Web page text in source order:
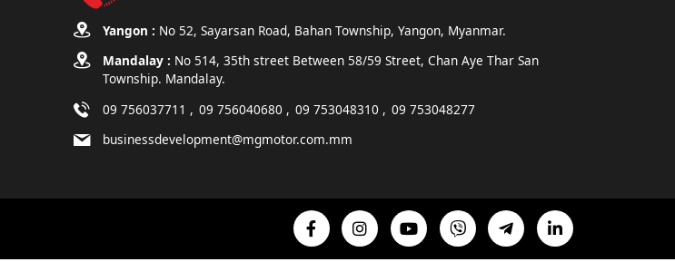
Yangon : No 52, Sayarsan Road, Bahan Township, Yangon, Myanmar.
Mandalay : No 514, 35th street Between 58/59 Street, Chan Aye Thar San
Township. Mandalay.
09 756037711
09 756040680 09 753048310
09 753048277
businessdevelopment@mgmotor.com.mm